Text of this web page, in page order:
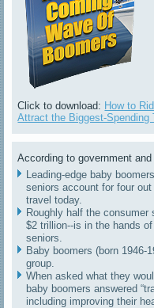
Click to download: How to
Attract the Biggest-Spending
According to government
Leading-edge baby
seniors account for four
travel today.
Roughly half the consumer
$2 trillion--is in the hands
seniors.
Baby boomers (born 1946-
group.
When asked what they
baby boomers answered
including improving their